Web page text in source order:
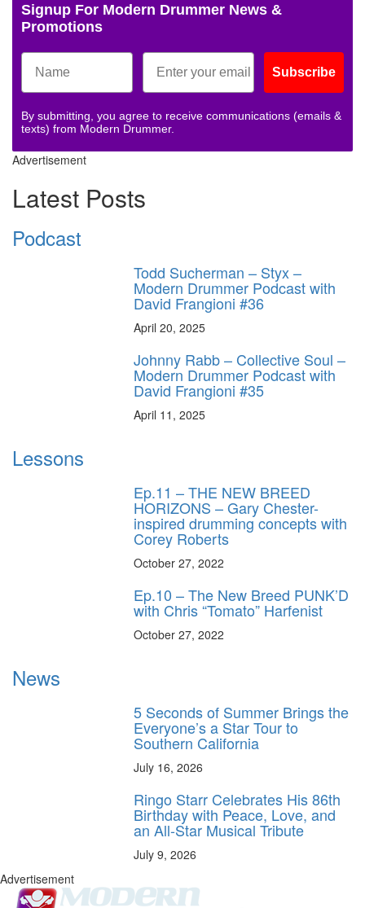
Signup For Modern Drummer News &
Promotions
Subscribe
By submitting, you agree to receive communications (emails &
texts) from Modern Drummer.
Advertisement
Latest Posts
Podcast
Todd Sucherman – Styx –
Modern Drummer Podcast with
David Frangioni #36
April 20, 2025
Johnny Rabb – Collective Soul –
Modern Drummer Podcast with
David Frangioni #35
April 11, 2025
Lessons
Ep.11 – THE NEW BREED
HORIZONS – Gary Chester-
inspired drumming concepts with
Corey Roberts
October 27, 2022
Ep.10 – The New Breed PUNK’D
with Chris “Tomato” Harfenist
October 27, 2022
News
5 Seconds of Summer Brings the
Everyone’s a Star Tour to
Southern California
July 16, 2026
Ringo Starr Celebrates His 86th
Birthday with Peace, Love, and
an All-Star Musical Tribute
July 9, 2026
Advertisement